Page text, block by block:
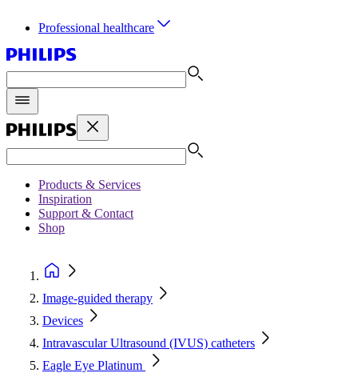
Professional healthcare
Products & Services
Inspiration
Support & Contact
Shop
Image-guided therapy
Devices
Intravascular Ultrasound (IVUS) catheters
Eagle Eye Platinum